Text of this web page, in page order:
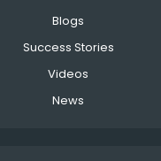
Blogs
Success Stories
Videos
News